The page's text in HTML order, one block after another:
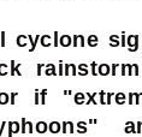
cyclone
if